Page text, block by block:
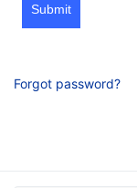
Submit
Forgot password?